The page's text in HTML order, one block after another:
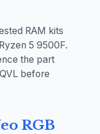
RAM kits
5 9500F.
the part
before
RGB